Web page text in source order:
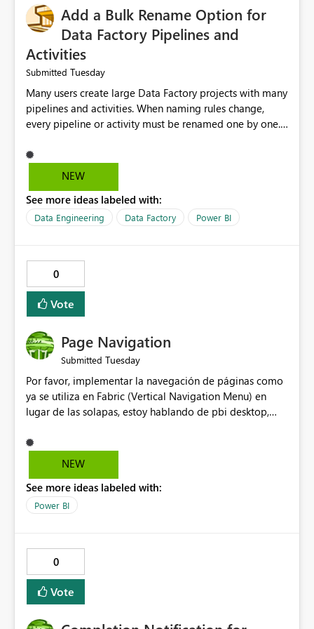
Add a Bulk Rename Option for
Data Factory Pipelines and
Activities
Submitted Tuesday
Many users create large Data Factory projects with many
pipelines and activities. When naming rules change,
every pipeline or activity must be renamed one by one.
mistakes. I suggest adding a Bulk Rename feature in
Microsoft Fabric Data Factory. Users should be able to
using a common prefix, suffix, or find-and-replace
option. Benefits: Saves time for developers. Keeps
the overall user experience. This small feature would
help beginners and experienced users who work with
many Data Factory pipelines every day.
NEW
See more ideas labeled with:
Data Engineering Data Factory Power BI
0
Vote
Page Navigation
Submitted Tuesday
Por favor, implementar la navegación de páginas como
ya se utiliza en Fabric (Vertical Navigation Menu) en
lugar de las solapas, estoy hablando de pbi desktop,
resto.
NEW
See more ideas labeled with:
Power BI
0
Vote